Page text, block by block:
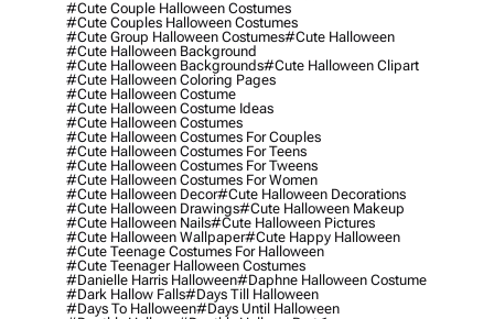
#cute Couple Halloween Costumes
#cute Couples Halloween Costumes
#cute Group Halloween Costumes#cute Halloween
#cute Halloween Background
#cute Halloween Backgrounds#cute Halloween Clipart
#cute Halloween Coloring Pages
#cute Halloween Costume
#cute Halloween Costume Ideas
#cute Halloween Costumes
#cute Halloween Costumes For Couples
#cute Halloween Costumes For Teens
#cute Halloween Costumes For Tweens
#cute Halloween Costumes For Women
#cute Halloween Decor#cute Halloween Decorations
#cute Halloween Drawings#cute Halloween Makeup
#cute Halloween Nails#cute Halloween Pictures
#cute Halloween Wallpaper#cute Happy Halloween
#cute Teenage Costumes For Halloween
#cute Teenager Halloween Costumes
#danielle Harris Halloween#daphne Halloween Costume
#dark Hallow Falls#days Till Halloween
#days To Halloween#days Until Halloween